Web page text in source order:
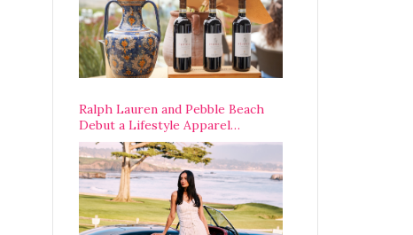
Ralph Lauren and Pebble Beach
Debut a Lifestyle Apparel
Partnership with an A-List
Opening Weekend